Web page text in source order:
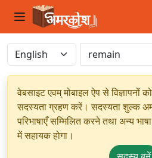
वेबसाइट एवम् मोबाइल ऐप से विज्ञापनों
सदस्यता ग्रहण करें। सदस्यता शुल्क
परिभाषाएँ सम्मिलित करने तथा अन्य
में सहायक होगा।